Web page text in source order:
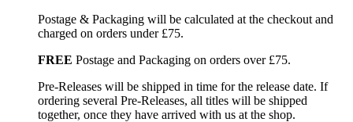
Postage & Packaging will be calculated at the checkout and
charged on orders under £75.
FREE Postage and Packaging on orders over £75.
Pre-Releases will be shipped in time for the release date. If
ordering several Pre-Releases, all titles will be shipped
together, once they have arrived with us at the shop.